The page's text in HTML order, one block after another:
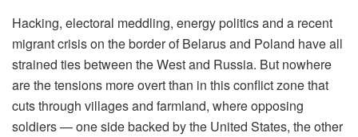
Hacking, electoral meddling, energy politics and a recent
migrant crisis on the border of Belarus and Poland have all
strained ties between the West and Russia. But nowhere
are the tensions more overt than in this conflict zone that
cuts through villages and farmland, where opposing
soldiers — one side backed by the United States, the other